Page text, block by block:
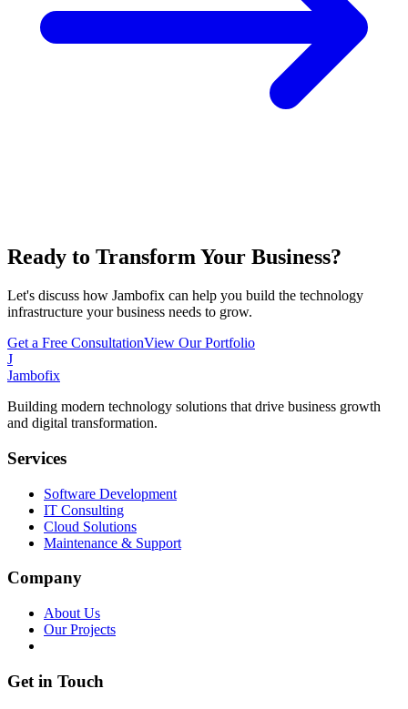
Ready to Transform Your Business?
Let's discuss how Jambofix can help you build the technology
infrastructure your business needs to grow.
Get a Free ConsultationView Our Portfolio
J
Jambofix
Building modern technology solutions that drive business growth
and digital transformation.
Services
Software Development
IT Consulting
Cloud Solutions
Maintenance & Support
Company
About Us
Our Projects
Get in Touch